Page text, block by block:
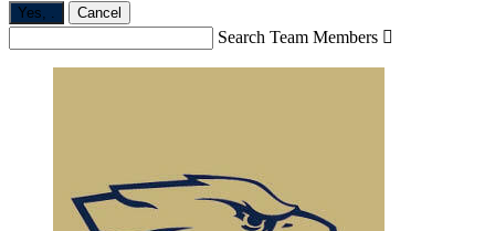
Yes, . Cancel
Search Team Members 